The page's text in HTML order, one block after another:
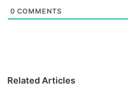
0 COMMENTS
Related Articles